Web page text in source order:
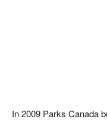
In 2009 Parks Canada